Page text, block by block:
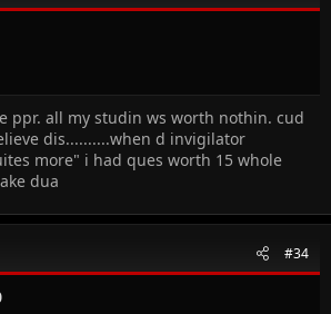
ppr. all my studin ws worth nothin. cud
dis..........when d invigilator
more" i had ques worth 15 whole
dua
#34